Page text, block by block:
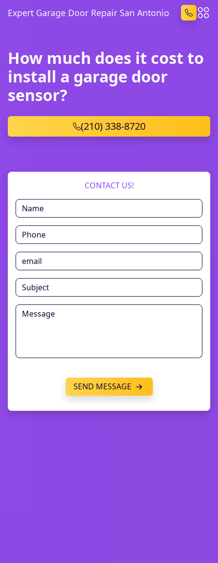
Expert Garage Door Repair San Antonio
How much does it cost to
install a garage door
sensor?
(210) 338-8720
CONTACT US!
SEND MESSAGE